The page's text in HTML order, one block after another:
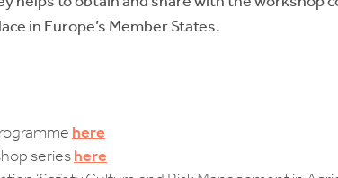
in Europe’s Member States.
here
serieshere